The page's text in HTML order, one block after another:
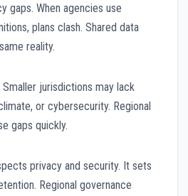
gaps. When agencies use
plans clash. Shared data
reality.
jurisdictions may lack
or cybersecurity. Regional
gaps quickly.
privacy and security. It sets
Regional governance